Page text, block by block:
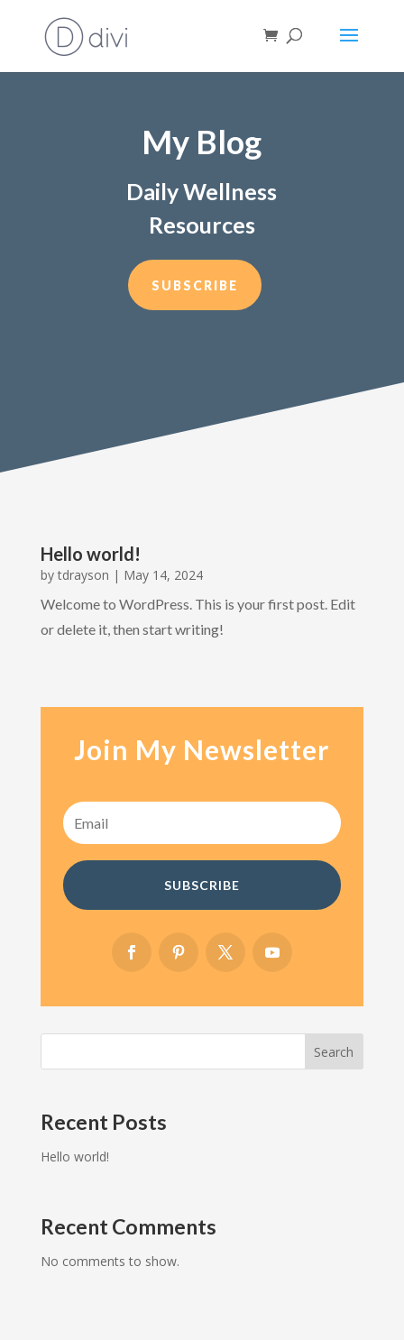
My Blog
Daily Wellness
Resources
SUBSCRIBE
Hello world!
by tdrayson | May 14, 2024
Welcome to WordPress. This is your first post. Edit
or delete it, then start writing!
Join My Newsletter
SUBSCRIBE
Search
Recent Posts
Hello world!
Recent Comments
No comments to show.